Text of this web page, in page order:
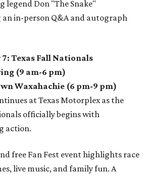
Don "The Snake"
in-person Q&A and autograph
Texas Fall Nationals
(9 am-6 pm)
Waxahachie (6 pm-9 pm)
at Texas Motorplex as the
officially begins with
action.
free Fan Fest event highlights race
live music, and family fun. A